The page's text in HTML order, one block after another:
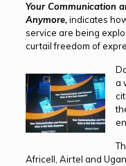
Your Communication
Anymore,indicates
service are being
curtail freedom of
a
Africell, Airtel and